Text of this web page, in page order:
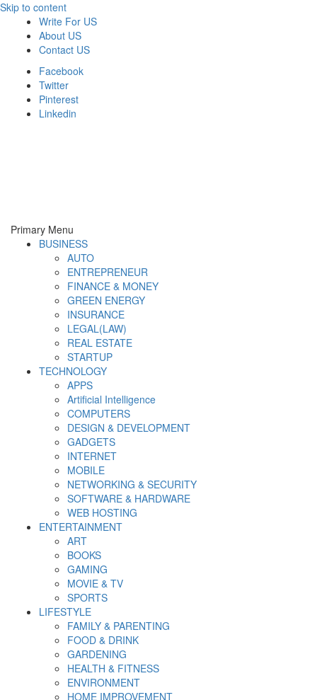
Skip to content
Write For US
About US
Contact US
Facebook
Twitter
Pinterest
Linkedin
Derek Time
Best News Website
Primary Menu
BUSINESS
AUTO
ENTREPRENEUR
FINANCE & MONEY
GREEN ENERGY
INSURANCE
LEGAL(LAW)
REAL ESTATE
STARTUP
TECHNOLOGY
APPS
Artificial Intelligence
COMPUTERS
DESIGN & DEVELOPMENT
GADGETS
INTERNET
MOBILE
NETWORKING & SECURITY
SOFTWARE & HARDWARE
WEB HOSTING
ENTERTAINMENT
ART
BOOKS
GAMING
MOVIE & TV
SPORTS
LIFESTYLE
FAMILY & PARENTING
FOOD & DRINK
GARDENING
HEALTH & FITNESS
ENVIRONMENT
HOME IMPROVEMENT